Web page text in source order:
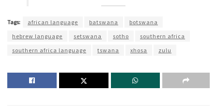
Tags: african language batswana
botswana
hebrew language
setswana sotho
southern africa
southern africa language
tswana xhosa zulu